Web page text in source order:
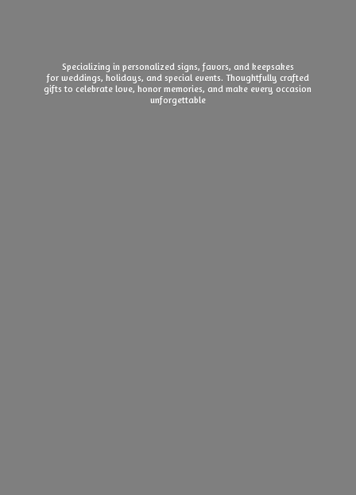
Specializing in personalized signs, favors, and keepsakes
for weddings, holidays, and special events. Thoughtfully crafted
gifts to celebrate love, honor memories, and make everyoccasion
unforgettable